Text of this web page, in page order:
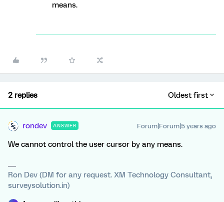
means.
2 replies Oldest first
rondev ANSWER Forum|Forum|5 years ago
We cannot control the user cursor by any means.
Ron Dev (DM for any request. XM Technology Consultant,
surveysolution.in)